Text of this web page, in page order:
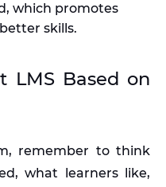
which promotes
skills.
LMS Based on
remember to think
what learners like,